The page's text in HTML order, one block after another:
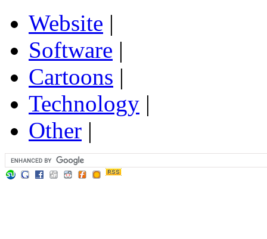
Website |
Software |
Cartoons |
Technology |
Other |